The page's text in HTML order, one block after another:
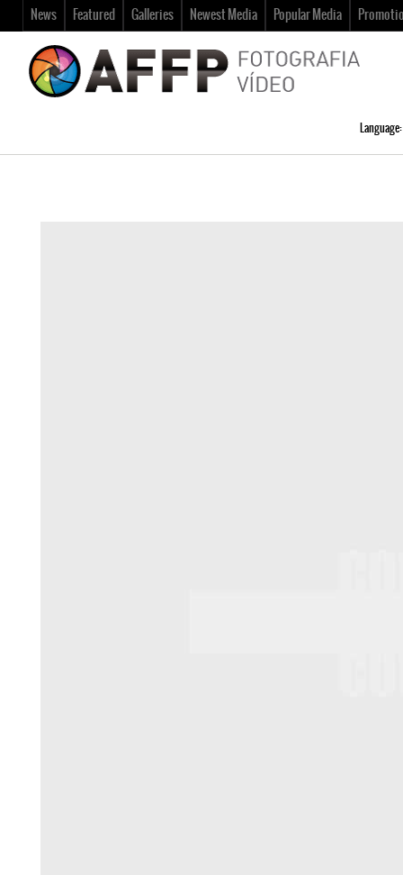
News Featured Galleries Newest Media Popular Media
Language: